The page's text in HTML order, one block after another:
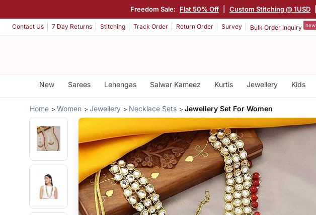
Freedom Sale: Flat 50% Off Custom Stitching @ 1USD
Contact Us 7 Day Returns Stitching Track Order Return Order Survey Bulk Order Inquiry new
New Sarees Lehengas Salwar Kameez Kurtis Jewellery Kids
Home Women Jewellery Necklace Sets Jewellery Set For Women